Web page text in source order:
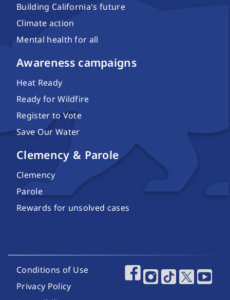
Building California's future
Climate action
Mental health for all
Awareness campaigns
Heat Ready
Ready for Wildfire
Register to Vote
Save Our Water
Clemency & Parole
Clemency
Parole
Rewards for unsolved cases
Footer Utility Links
Conditions of Use
Privacy Policy
Footer Social